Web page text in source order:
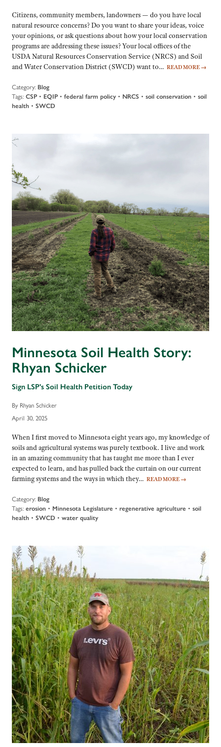
Citizens, community members, landowners — do you have local
natural resource concerns? Do you want to share your ideas, voice
your opinions, or ask questions about how your local conservation
programs are addressing these issues? Your local offices of the
USDA Natural Resources Conservation Service (NRCS) and Soil
and Water Conservation District (SWCD) want to… READ MORE →
Category: Blog
Tags: CSP • EQIP • federal farm policy • NRCS • soil conservation • soil
health • SWCD
Minnesota Soil Health Story:
Rhyan Schicker
Sign LSP's Soil Health Petition Today
By Rhyan Schicker
April 30, 2025
When I first moved to Minnesota eight years ago, my knowledge of
soils and agricultural systems was purely textbook. I live and work
in an amazing community that has taught me more than I ever
expected to learn, and has pulled back the curtain on our current
farming systems and the ways in which they… READ MORE →
Category: Blog
Tags: erosion • Minnesota Legislature • regenerative agriculture • soil
health • SWCD • water quality